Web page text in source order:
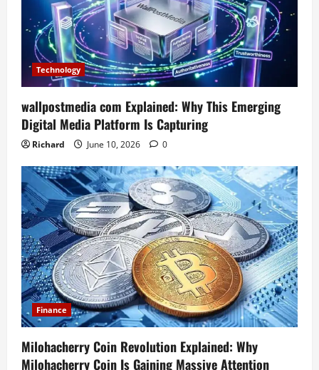
Technology
wallpostmedia com Explained: Why This Emerging
Digital Media Platform Is Capturing
Richard June 10, 2026 0
Finance
Milohacherry Coin Revolution Explained: Why
Milohacherry Coin Is Gaining Massive Attention